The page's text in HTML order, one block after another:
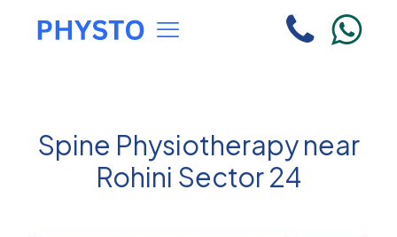
Spine Physiotherapy near
Rohini Sector 24